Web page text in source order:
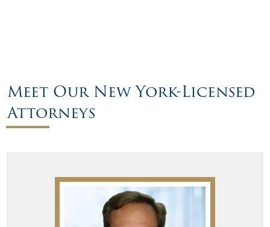
Meet Our New York-Licensed
Attorneys